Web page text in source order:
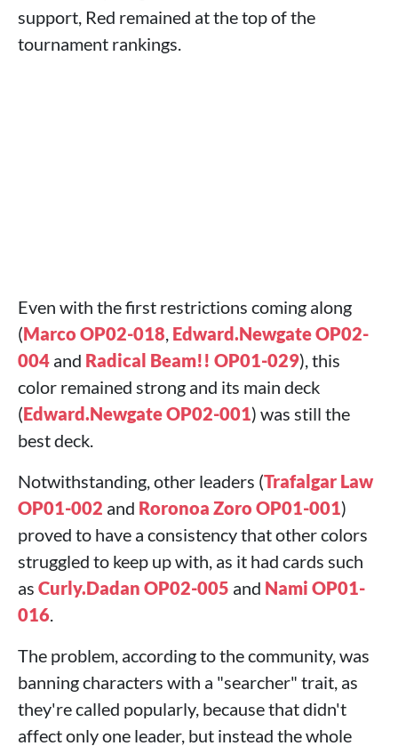
support, Red remained at the top of the
tournament rankings.
Even with the first restrictions coming along
(Marco OP02-018, Edward.Newgate OP02-
004 and Radical Beam!! OP01-029), this
color remained strong and its main deck
(Edward.Newgate OP02-001) was still the
best deck.
Notwithstanding, other leaders (Trafalgar Law
OP01-002 and Roronoa Zoro OP01-001)
proved to have a consistency that other colors
struggled to keep up with, as it had cards such
as Curly.Dadan OP02-005 and Nami OP01-
016.
The problem, according to the community, was
banning characters with a "searcher" trait, as
they're called popularly, because that didn't
affect only one leader, but instead the whole